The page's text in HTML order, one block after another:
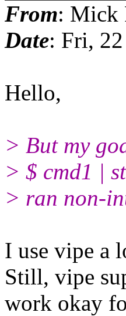
From: Mick
Date: Fri,
Hello,
> But my
> $ cmd1 |
> ran non-
I use vipe a
Still, vipe
work okay